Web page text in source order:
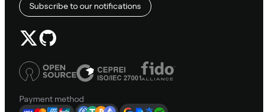
Subscribe to our notifications
Payment method